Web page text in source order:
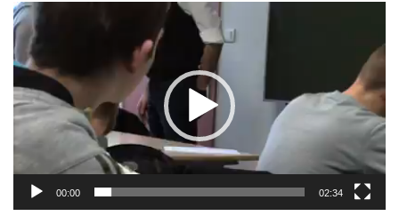
Lecteur
vidéo
00:00 02:34